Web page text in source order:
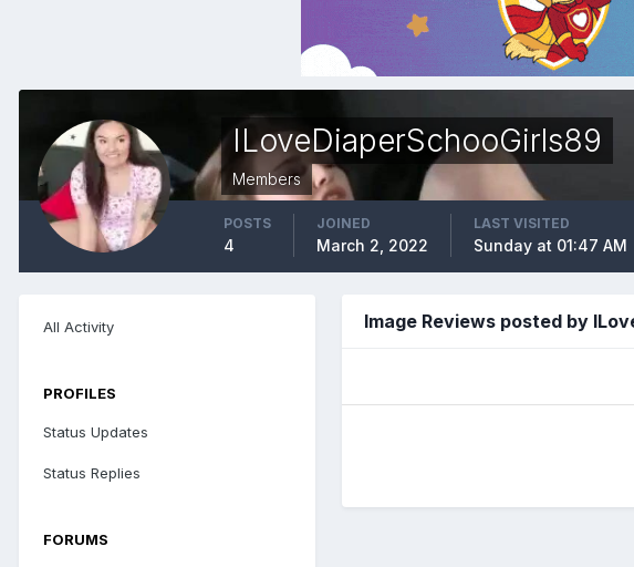
ILoveDiaperSchooGirls89
Members
POSTS
4
JOINED
March 2, 2022
LAST VISITED
Sunday at 01:47 AM
All Activity
PROFILES
Status Updates
Status Replies
FORUMS
Image Reviews posted by